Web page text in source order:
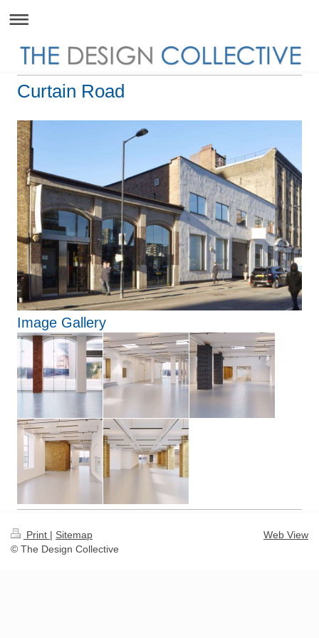
Curtain Road
Image Gallery
Print | Sitemap
© The Design Collective
Web View